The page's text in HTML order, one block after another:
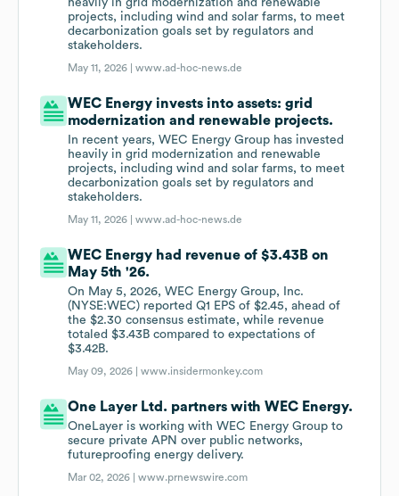
heavily in grid modernization and renewable
projects, including wind and solar farms, to meet
decarbonization goals set by regulators and
stakeholders.
May 11, 2026 |www.ad-hoc-news.de
WEC Energy invests into assets: grid
modernization and renewable projects.
In recent years, WEC Energy Group has invested
heavily in grid modernization and renewable
projects, including wind and solar farms, to meet
decarbonization goals set by regulators and
stakeholders.
May 11, 2026 |www.ad-hoc-news.de
WEC Energy had revenue of $3.43B on
May 5th '26.
On May 5, 2026, WEC Energy Group, Inc.
(NYSE:WEC) reported Q1 EPS of $2.45, ahead of
the $2.30 consensus estimate, while revenue
totaled $3.43B compared to expectations of
$3.42B.
May 09, 2026 |www.insidermonkey.com
One Layer Ltd. partners with WEC Energy.
OneLayer is working with WEC Energy Group to
secure private APN over public networks,
futureproofing energy delivery.
Mar 02, 2026 |www.prnewswire.com